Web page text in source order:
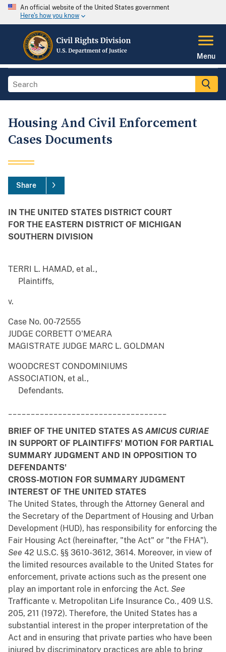
An official website of the United States government
Here's how you know
Menu
Housing And Civil Enforcement
Cases Documents
Share
IN THE UNITED STATES DISTRICT COURT
FOR THE EASTERN DISTRICT OF MICHIGAN
SOUTHERN DIVISION
TERRI L. HAMAD, et al.,
Plaintiffs,
v.
Case No. 00-72555
JUDGE CORBETT O'MEARA
MAGISTRATE JUDGE MARC L. GOLDMAN
WOODCREST CONDOMINIUMS
ASSOCIATION, et al.,
Defendants.
BRIEF OF THE UNITED STATES AS AMICUS CURIAE
IN SUPPORT OF PLAINTIFFS' MOTION FOR PARTIAL
SUMMARY JUDGMENT AND IN OPPOSITION TO
DEFENDANTS'
CROSS-MOTION FOR SUMMARY JUDGMENT
INTEREST OF THE UNITED STATES
The United States, through the Attorney General and
the Secretary of the Department of Housing and Urban
Development (HUD), has responsibility for enforcing the
Fair Housing Act (hereinafter, "the Act" or "the FHA").
See 42 U.S.C. §§ 3610-3612, 3614. Moreover, in view of
the limited resources available to the United States for
enforcement, private actions such as the present one
play an important role in enforcing the Act. See
Trafficante v. Metropolitan Life Insurance Co., 409 U.S.
205, 211 (1972). Therefore, the United States has a
substantial interest in the proper interpretation of the
Act and in ensuring that private parties who have been
injured by discriminatory practices are able to bring